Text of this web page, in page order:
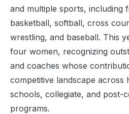
and multiple sports, including
basketball, softball, cross
wrestling, and baseball. This
four women, recognizing
and coaches whose
competitive landscape across
schools, collegiate, and post-
programs.